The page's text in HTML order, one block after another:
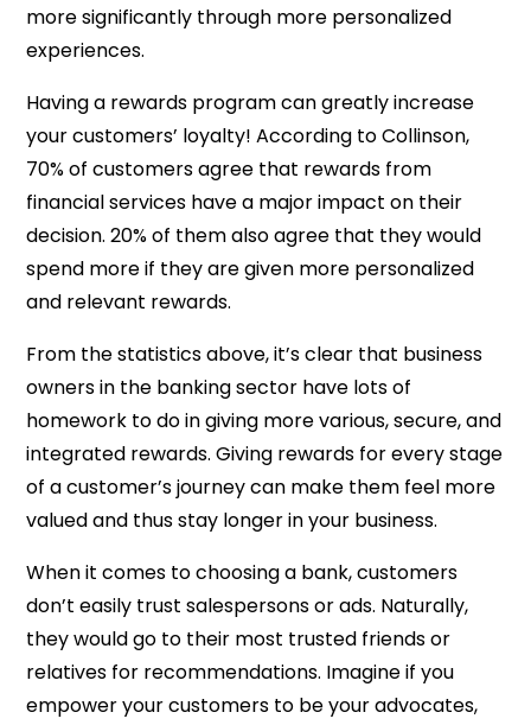
more significantly through more personalized
experiences.
Having a rewards program can greatly increase
your customers’ loyalty! According to Collinson,
70% of customers agree that rewards from
financial services have a major impact on their
decision. 20% of them also agree that they would
spend more if they are given more personalized
and relevant rewards.
From the statistics above, it’s clear that business
owners in the banking sector have lots of
homework to do in giving more various, secure, and
integrated rewards. Giving rewards for every stage
of a customer’s journey can make them feel more
valued and thus stay longer in your business.
When it comes to choosing a bank, customers
don’t easily trust salespersons or ads. Naturally,
they would go to their most trusted friends or
relatives for recommendations. Imagine if you
empower your customers to be your advocates,